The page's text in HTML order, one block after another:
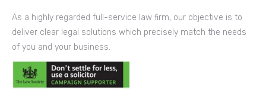
As a highly regarded full-service law firm, our objective is to
deliver clear legal solutions which precisely match the needs
of you and your business.